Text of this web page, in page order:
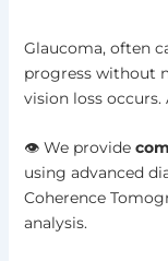
Glaucoma, often
progress without
vision loss occurs.
👁️ We provide
using advanced
Coherence
analysis.